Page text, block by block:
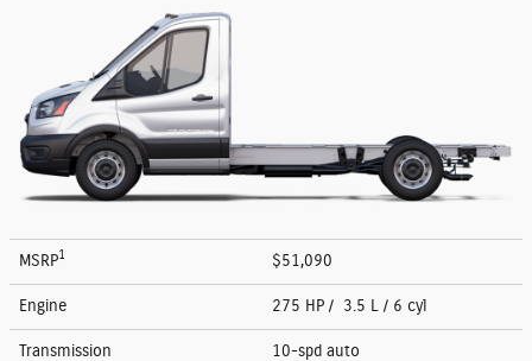
MSRP1 $51,090
Engine 275 HP / 3.5 L / 6 cyl
Transmission 10-spd auto